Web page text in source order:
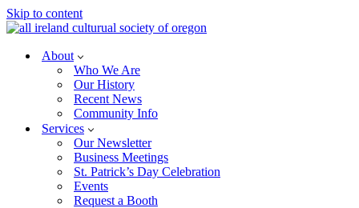
Skip to content
About
Who We Are
Our History
Recent News
Community Info
Services
Our Newsletter
Business Meetings
St. Patrick’s Day Celebration
Events
Request a Booth